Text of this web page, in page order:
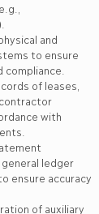
and
to ensure
compliance.
of leases,
with
ledger
ensure accuracy
of auxiliary